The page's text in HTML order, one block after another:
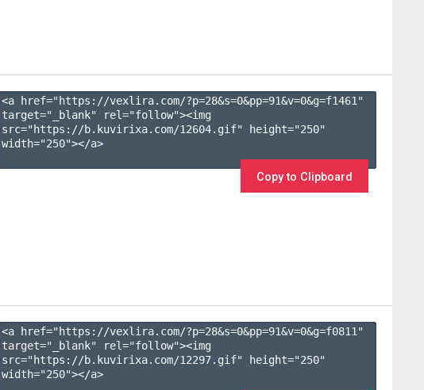
<a href="https://vexlira.com/?p=28&s=0&pp=91&v=0&g=f1461 "
target="_blank" rel="follow"><img
src="https://b.kuvirixa.com/12604.gif" height="250"
width="250"></a>
Copy to Clipboard
<a href="https://vexlira.com/?p=28&s=0&pp=91&v=0&g=f0811 "
target="_blank" rel="follow"><img
src="https://b.kuvirixa.com/12297.gif" height="250"
width="250"></a>